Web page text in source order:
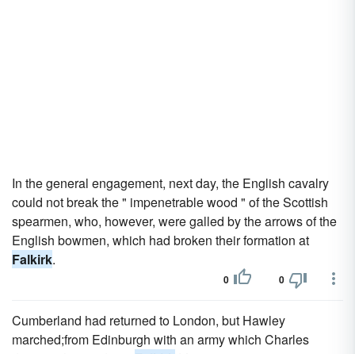
In the general engagement, next day, the English cavalry
could not break the " impenetrable wood " of the Scottish
spearmen, who, however, were galled by the arrows of the
English bowmen, which had broken their formation at
Falkirk.
0 0
Cumberland had returned to London, but Hawley
marched;from Edinburgh with an army which Charles